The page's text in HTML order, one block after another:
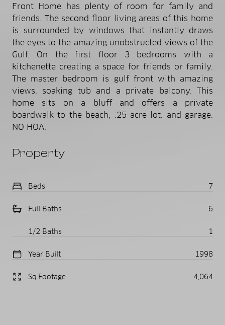
Property
Beds 7
Full Baths 6
1/2 Baths 1
Year Built 1998
Sq.Footage 4,064
Front Home has plenty of room for family and
friends. The second floor living areas of this home
is surrounded by windows that instantly draws
the eyes to the amazing unobstructed views of the
Gulf. On the first floor 3 bedrooms with a
kitchenette creating a space for friends or family.
The master bedroom is gulf front with amazing
views. soaking tub and a private balcony. This
home sits on a bluff and offers a private
boardwalk to the beach, .25-acre lot. and garage.
NO HOA.